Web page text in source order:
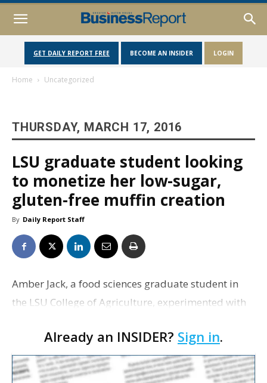
GET DAILY REPORT FREE BECOME AN INSIDER LOGIN
Home Uncategorized
THURSDAY, MARCH 17, 2016
LSU graduate student looking
to monetize her low-sugar,
gluten-free muffin creation
By Daily Report Staff
Amber Jack, a food sciences graduate student in
the LSU College of Agriculture, experimented with
combination of ingredients that has produced a
low…
Already an INSIDER? Sign in.